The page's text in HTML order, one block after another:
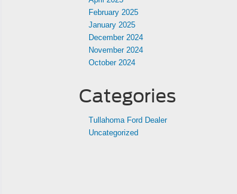
February 2025
January 2025
December 2024
November 2024
October 2024
Categories
Tullahoma Ford Dealer
Uncategorized